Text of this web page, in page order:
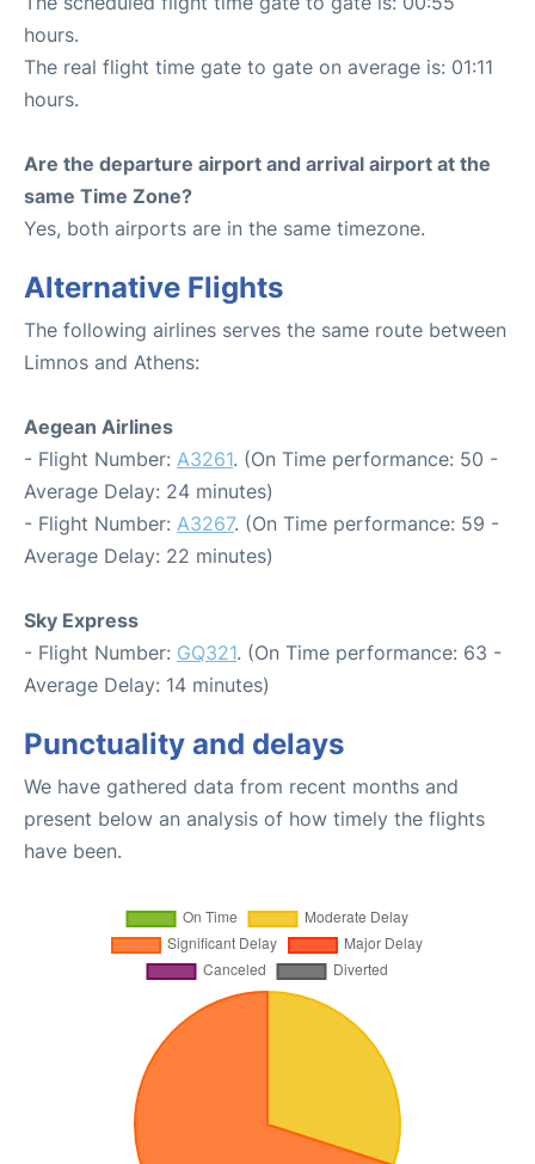
hours.
The real flight time gate to gate on average is: 01:11
hours.
Are the departure airport and arrival airport at the
same Time Zone?
Yes, both airports are in the same timezone.
Alternative Flights
The following airlines serves the same route between
Limnos and Athens:
Aegean Airlines
- Flight Number: A3261. (On Time performance: 50 -
Average Delay: 24 minutes)
- Flight Number: A3267. (On Time performance: 59 -
Average Delay: 22 minutes)
Sky Express
- Flight Number: GQ321. (On Time performance: 63 -
Average Delay: 14 minutes)
Punctuality and delays
We have gathered data from recent months and
present below an analysis of how timely the flights
have been.